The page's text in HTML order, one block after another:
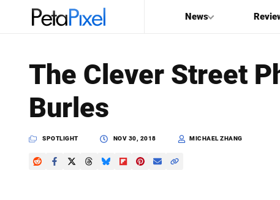
News
PetaPixel
The Clever Street
Burles
SPOTLIGHT NOV 30, 2018 MICHAEL ZHANG